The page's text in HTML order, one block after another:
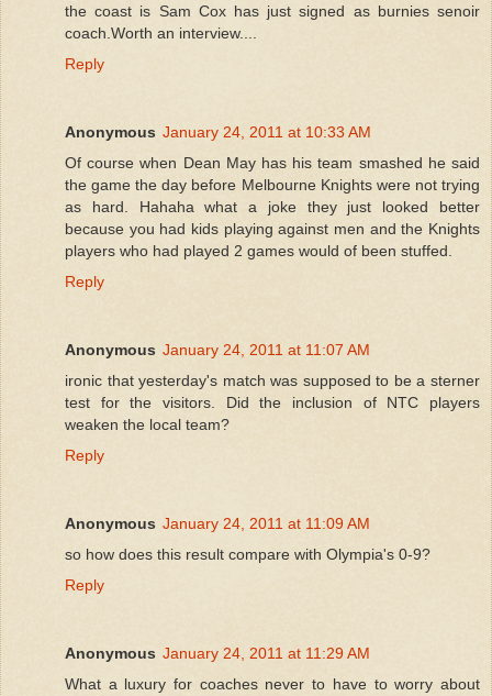
the coast is Sam Cox has just signed as burnies senoir
coach.Worth an interview....
Reply
Anonymous January 24, 2011 at 10:33 AM
Of course when Dean May has his team smashed he said
the game the day before Melbourne Knights were not trying
as hard. Hahaha what a joke they just looked better
because you had kids playing against men and the Knights
players who had played 2 games would of been stuffed.
Reply
Anonymous January 24, 2011 at 11:07 AM
ironic that yesterday's match was supposed to be a sterner
test for the visitors. Did the inclusion of NTC players
weaken the local team?
Reply
Anonymous January 24, 2011 at 11:09 AM
so how does this result compare with Olympia's 0-9?
Reply
Anonymous January 24, 2011 at 11:29 AM
What a luxury for coaches never to have to worry about